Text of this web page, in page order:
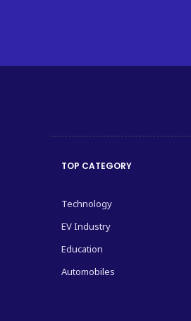
TOP CATEGORY
Technology
EV Industry
Education
Automobiles